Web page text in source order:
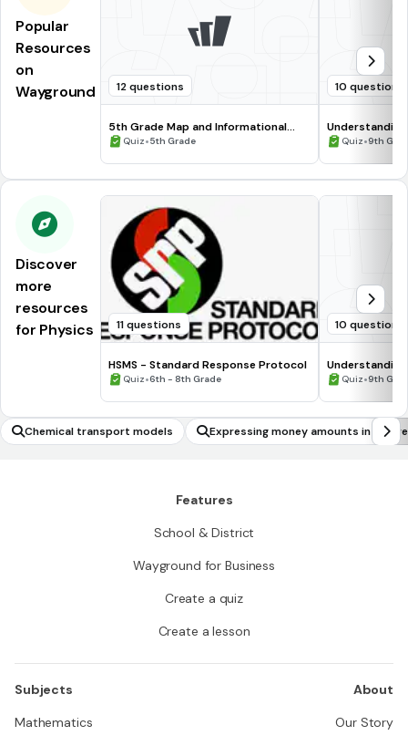
Popular
Resources
on
Wayground
12 questions
5th Grade Map and Informational
Processing Skills
Quiz•5th Grade
10 questions
Quiz•9th
Discover
more
resources
for Physics
11 questions
HSMS - Standard Response Protocol
Quiz•6th - 8th Grade
10 questions
Quiz•9th
Chemical transport models Expressing money amounts in
Features
School & District
Wayground for Business
Create a quiz
Create a lesson
Subjects
Mathematics
About
Our Story